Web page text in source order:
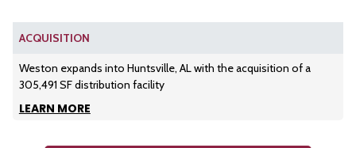
ACQUISITION
Weston expands into Huntsville, AL with the acquisition of a
305,491 SF distribution facility
LEARN MORE